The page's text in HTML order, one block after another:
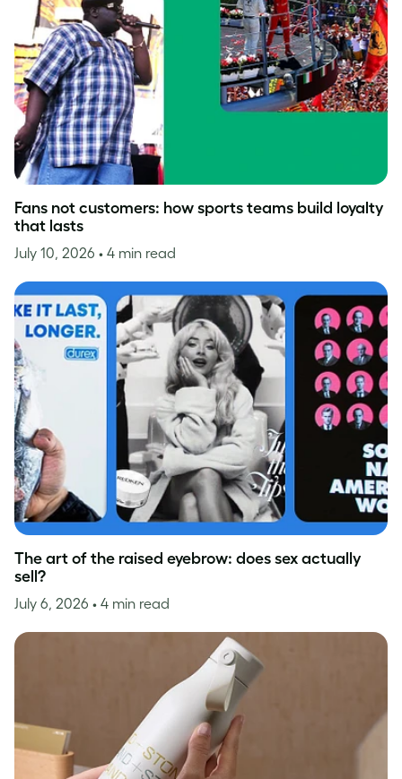
Fans not customers: how sports teams build loyalty
that lasts
July 10, 2026 • 4 min read
The art of the raised eyebrow: does sex actually
sell?
July 6, 2026 • 4 min read